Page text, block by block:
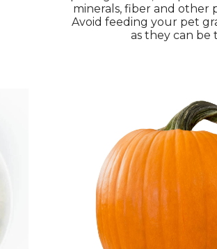
minerals, fiber and other
Avoid feeding your pet
as they can be